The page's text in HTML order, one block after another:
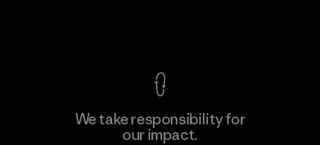
We take responsibility for
our impact.